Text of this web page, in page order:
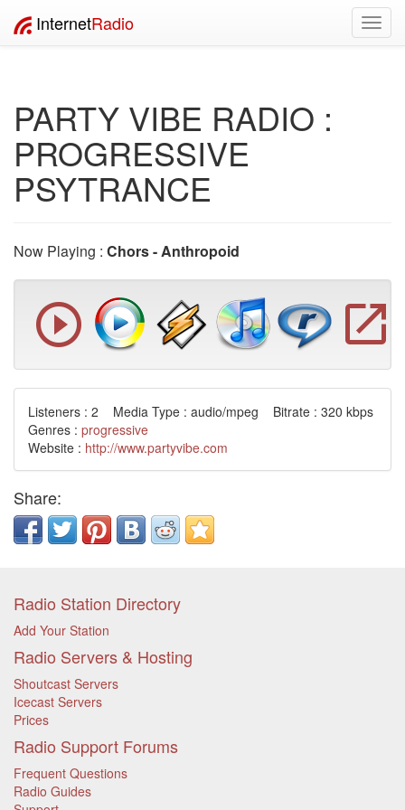
InternetRadio
PARTY VIBE RADIO :
PROGRESSIVE
PSYTRANCE
Now Playing : Chors - Anthropoid
Listeners : 2 Media Type : audio/mpeg Bitrate : 320 kbps
Genres : progressive
Website : http://www.partyvibe.com
Share:
Radio Station Directory
Add Your Station
Radio Servers & Hosting
Shoutcast Servers
Icecast Servers
Prices
Radio Support Forums
Frequent Questions
Radio Guides